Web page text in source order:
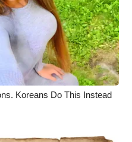
Koreans Do This Instead